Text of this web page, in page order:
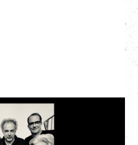
THE GREATEST